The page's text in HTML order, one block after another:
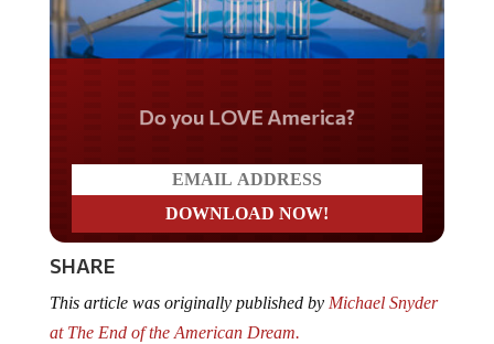
Do you LOVE America?
SHARE
This article was originally published by Michael Snyder
at The End of the American Dream.